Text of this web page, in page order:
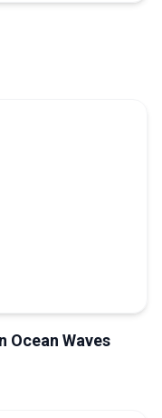
Ocean Waves